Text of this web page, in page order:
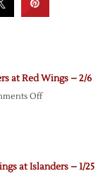
at Red Wings – 2/6
Offon
at Islanders – 1/25